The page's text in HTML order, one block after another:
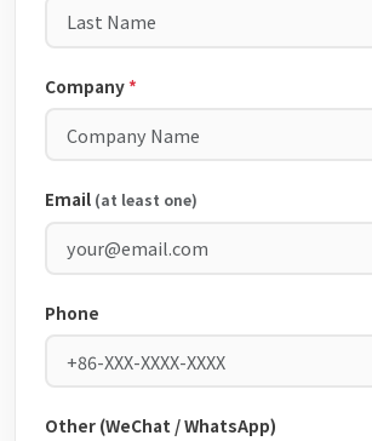
Company*
Email (at least one)
Phone
Other (WeChat / WhatsApp)